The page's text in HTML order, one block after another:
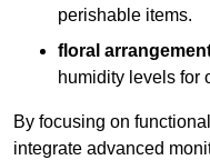
perishable items.
floral
humidity levels for
By focusing on
integrate advanced